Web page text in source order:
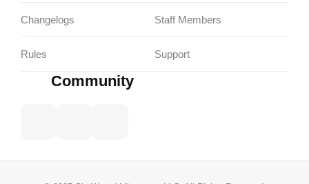
Changelogs
Rules
Staff Members
Support
Community